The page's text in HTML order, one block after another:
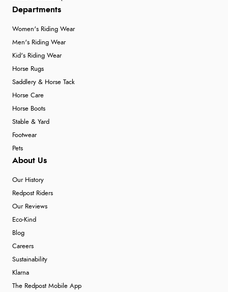
Departments
Women's Riding Wear
Men's Riding Wear
Kid's Riding Wear
Horse Rugs
Saddlery & Horse Tack
Horse Care
Horse Boots
Stable & Yard
Footwear
Pets
About Us
Our History
Redpost Riders
Our Reviews
Eco-Kind
Blog
Careers
Sustainability
Klarna
The Redpost Mobile App